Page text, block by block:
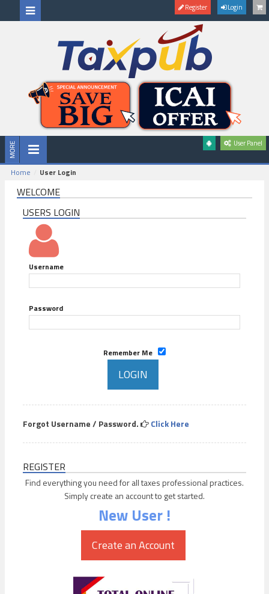
Register Login
User Panel
Home User Login
WELCOME
USERS LOGIN
Username
Password
Remember Me
Forgot Username / Password. Click Here
REGISTER
Find everything you need for all taxes professional practices.
Simply create an account to get started.
New User !